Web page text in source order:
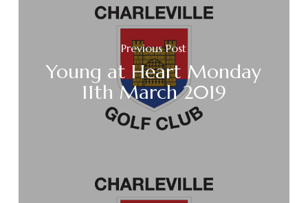
Previous Post
Young at Heart Monday
11th March 2019